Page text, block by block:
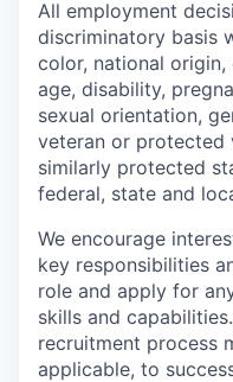
All employment
discriminatory basis
color, national
age, disability,
sexual orientation,
veteran or protected
similarly protected
federal, state and
We encourage
key responsibilities
role and apply for
skills and
recruitment process
applicable, to